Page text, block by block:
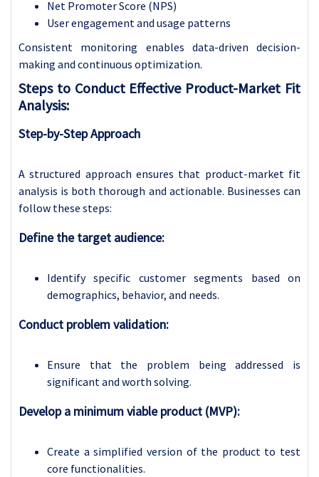
Net Promoter Score (NPS)
User engagement and usage patterns
Consistent monitoring enables data-driven decision-
making and continuous optimization.
Steps to Conduct Effective Product-Market Fit
Analysis:
Step-by-Step Approach
A structured approach ensures that product-market fit
analysis is both thorough and actionable. Businesses can
follow these steps:
Define the target audience:
Identify specific customer segments based on
demographics, behavior, and needs.
Conduct problem validation:
Ensure that the problem being addressed is
significant and worth solving.
Develop a minimum viable product (MVP):
Create a simplified version of the product to test
core functionalities.